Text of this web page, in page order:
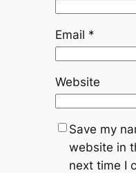
Email *
Website
Save my
website in
next time I